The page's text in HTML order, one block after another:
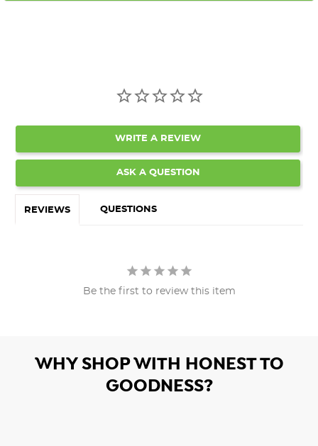
WRITE A REVIEW
ASK A QUESTION
REVIEWS QUESTIONS
Be the first to review this item
WHY SHOP WITH HONEST TO
GOODNESS?